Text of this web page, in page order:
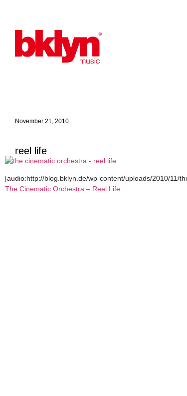
November 21, 2010
reel life
[audio:http://blog.bklyn.de/wp-content/uploads/2010/11/
The Cinematic Orchestra – Reel Life